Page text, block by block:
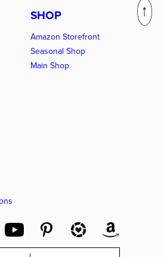
SHOP
Amazon Storefront
Seasonal Shop
Main Shop